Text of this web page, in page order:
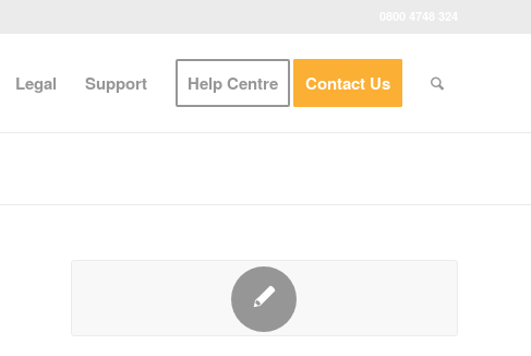
Legal Support Help Centre Contact Us